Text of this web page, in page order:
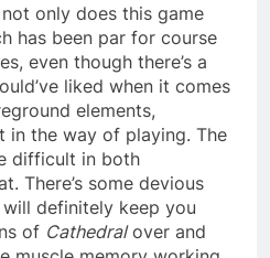
only does this game
has been par for course
even though there’s a
liked when it comes
elements,
in the way of playing. The
difficult in both
There’s some devious
definitely keep you
of Cathedralover and